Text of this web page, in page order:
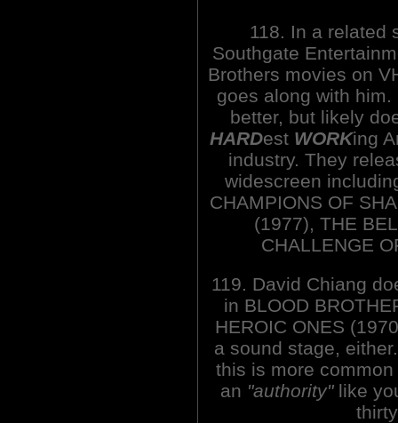
118. In a related
Southgate
Brothers movies on
goes along with
better, but likely
HARDest WORKing
industry. They
widescreen
CHAMPIONS OF
(1977), THE
CHALLENGE
119. David Chiang
in BLOOD
HEROIC ONES
a sound stage,
this is more
an "authority"like